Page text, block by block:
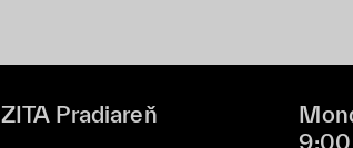
ZITA Pradiareň
9:00